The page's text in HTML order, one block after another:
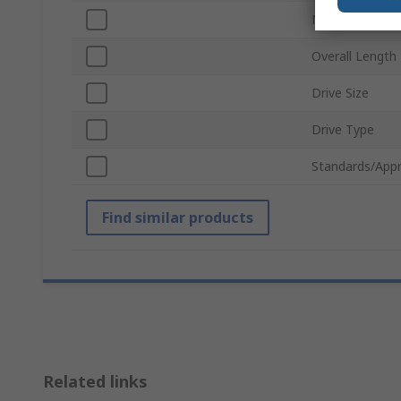
Number of
Overall Length
Drive Size
Drive Type
Standards/
Find similar products
Related links